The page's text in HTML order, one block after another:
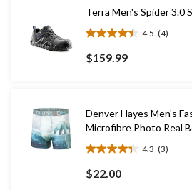
Terra Men's Spider 3.0
4.5 (4)
4.5
out
of
4
reviews
$159.99
Denver Hayes Men's
Microfibre Photo Real
4.3 (3)
4.3
out
of
$22.00